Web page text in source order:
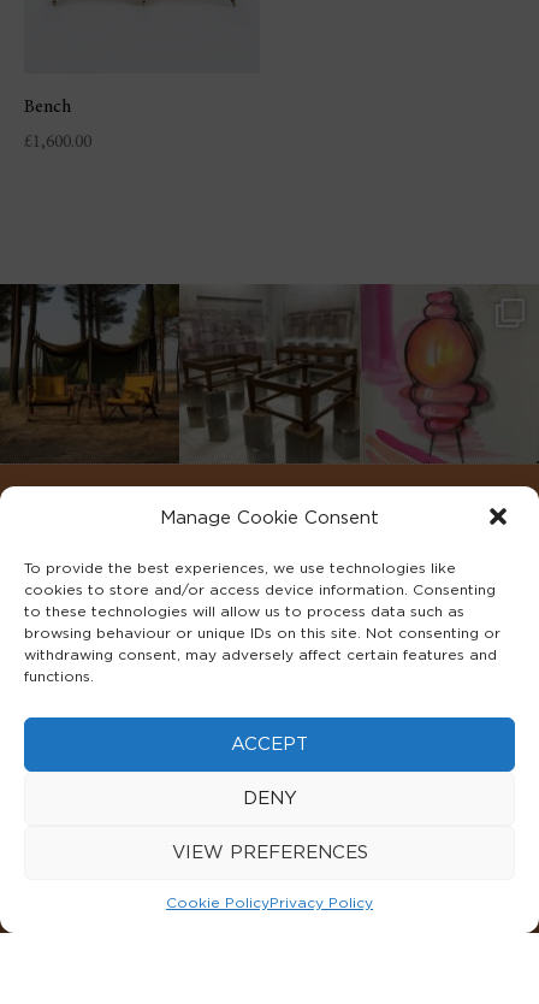
Manage Cookie Consent
To provide the best experiences, we use technologies like
cookies to store and/or access device information. Consenting
to these technologies will allow us to process data such as
browsing behaviour or unique IDs on this site. Not consenting or
withdrawing consent, may adversely affect certain features and
functions.
ACCEPT
DENY
VIEW PREFERENCES
Cookie PolicyPrivacy Policy
Bench
£1,600.00
COOKIE POLICY